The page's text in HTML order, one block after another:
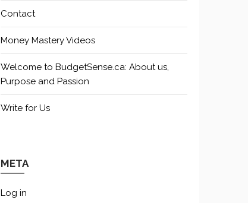
Contact
Money Mastery Videos
Welcome to BudgetSense.ca: About us,
Purpose and Passion
Write for Us
META
Log in